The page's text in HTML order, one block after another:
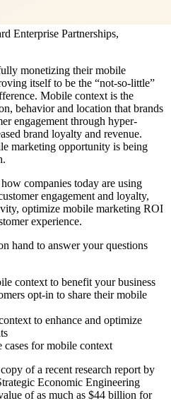
Enterprise Partnerships,
monetizing their mobile
itself to be the “not-so-little”
Mobile context is the
behavior and location that brands
engagement through hyper-
brand loyalty and revenue.
marketing opportunity is being
companies today are using
engagement and loyalty,
optimize mobile marketing ROI
experience.
hand to answer your questions
context to benefit your business
opt-in to share their mobile
to enhance and optimize
cases for mobile context
of a recent research report by
Economic Engineering
of as much as $44 billion for